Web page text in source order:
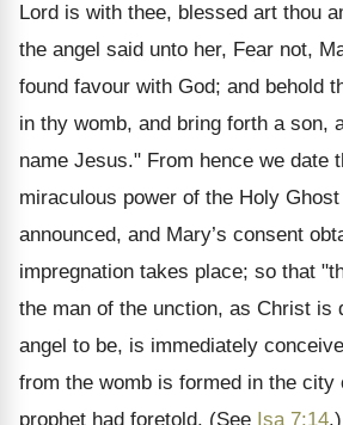
Lord is with thee, blessed art thou
the angel said unto her, Fear not,
found favour with God; and behold
in thy womb, and bring forth a son,
name Jesus." From hence we date
miraculous power of the Holy
announced, and Mary’s consent
impregnation takes place; so that
the man of the unction, as Christ is
angel to be, is immediately
from the womb is formed in the city
prophet had foretold. (See Isa 7:14